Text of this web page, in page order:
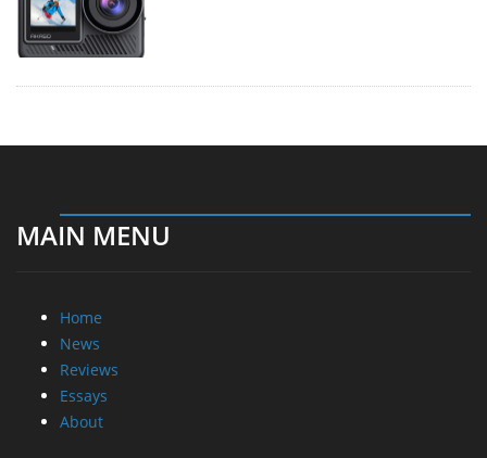
MAIN MENU
Home
News
Reviews
Essays
About